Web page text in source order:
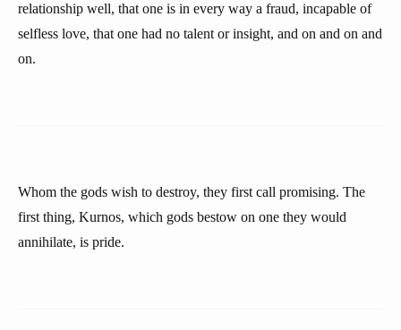
relationship well, that one is in every way a fraud, incapable of
selfless love, that one had no talent or insight, and on and on and
on.
Whom the gods wish to destroy, they first call promising. The
first thing, Kurnos, which gods bestow on one they would
annihilate, is pride.